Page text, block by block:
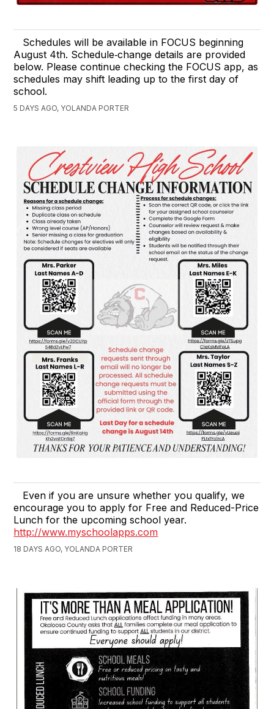
Schedules will be available in FOCUS beginning
August 4th. Schedule‑change details are provided
below. Please continue checking the FOCUS app, as
schedules may shift leading up to the first day of
school.
5 DAYS AGO, YOLANDA PORTER
Even if you are unsure whether you qualify, we
encourage you to apply for Free and Reduced-Price
Lunch for the upcoming school year.
http://www.myschoolapps.com
18 DAYS AGO, YOLANDA PORTER